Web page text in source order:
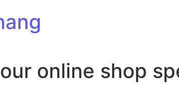
online shop